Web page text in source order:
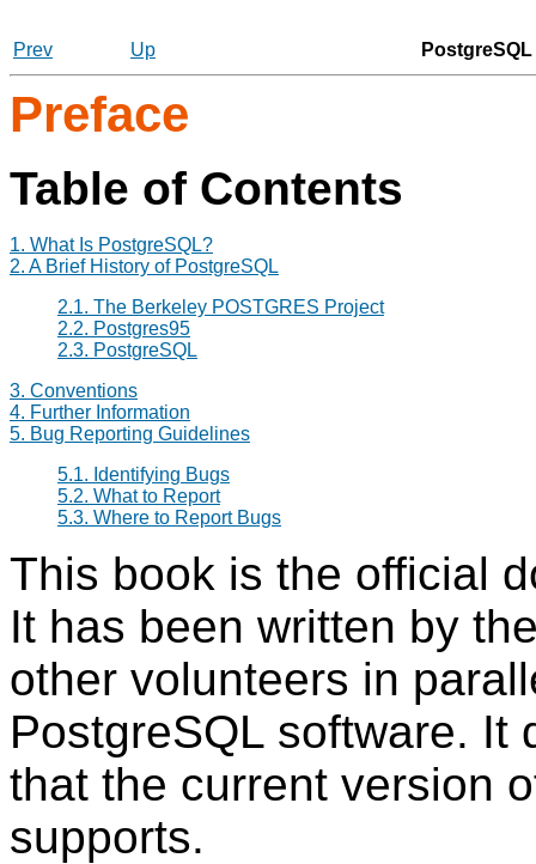
Prev Up
Preface
Table of Contents
1. What Is PostgreSQL?
2. A Brief History of PostgreSQL
2.1. The Berkeley POSTGRES Project
2.2. Postgres95
2.3. PostgreSQL
3. Conventions
4. Further Information
5. Bug Reporting Guidelines
5.1. Identifying Bugs
5.2. What to Report
5.3. Where to Report Bugs
This book is the official
It has been written by
other volunteers in
PostgreSQL software. It
that the current version
supports.